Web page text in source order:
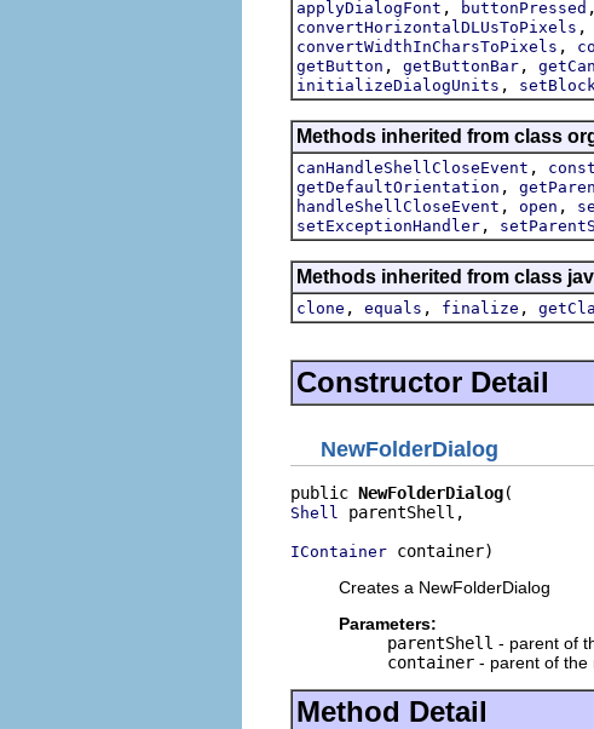
applyDialogFont , buttonPressed
convertHorizontalDLUsToPixels ,
convertWidthInCharsToPixels ,
getButton , getButtonBar ,
initializeDialogUnits ,
Methods inherited from class
canHandleShellCloseEvent ,
getDefaultOrientation ,
handleShellCloseEvent , open ,
setExceptionHandler ,
Methods inherited from class
clone , equals , finalize ,
Constructor Detail
NewFolderDialog
public NewFolderDialog
Shell parentShell,
IContainer container)
Creates a NewFolderDialog
Parameters:
parentShell - parent of
container - parent of the
Method Detail